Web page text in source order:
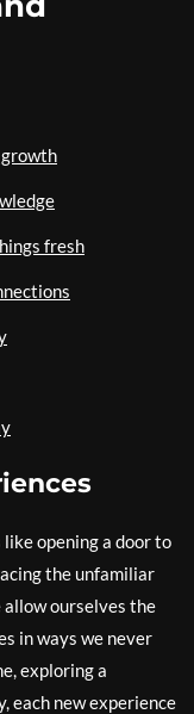
growth
fresh
opening a door to
the unfamiliar
allow ourselves the
in ways we never
exploring a
each new experience